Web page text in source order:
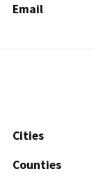
Email
Cities
Counties